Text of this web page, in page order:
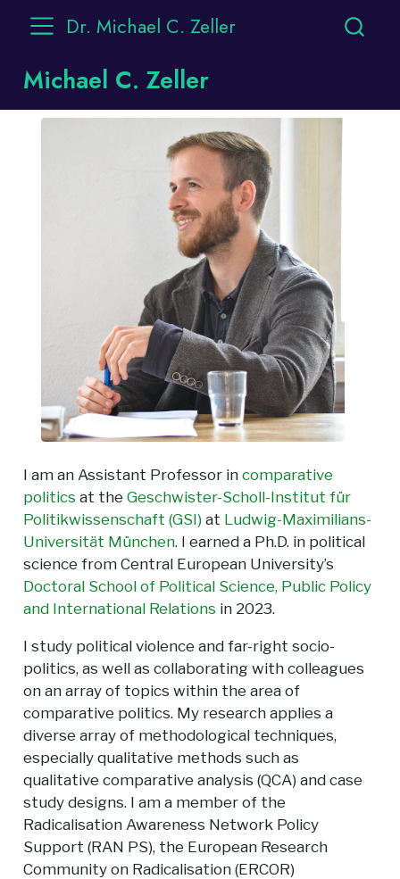
Dr. Michael C. Zeller
Michael C. Zeller
I am an Assistant Professor in comparative
politics at the Geschwister-Scholl-Institut für
Politikwissenschaft (GSI)at Ludwig-Maximilians-
Universität München. I earned a Ph.D. in political
science from Central European University’s
Doctoral School of Political Science, Public Policy
and International Relations in 2023.
I study political violence and far-right socio-
politics, as well as collaborating with colleagues
on an array of topics within the area of
comparative politics. My research applies a
diverse array of methodological techniques,
especially qualitative methods such as
qualitative comparative analysis (QCA) and case
study designs. I am a member of the
Radicalisation Awareness Network Policy
Support (RAN PS), the European Research
Community on Radicalisation (ERCOR)